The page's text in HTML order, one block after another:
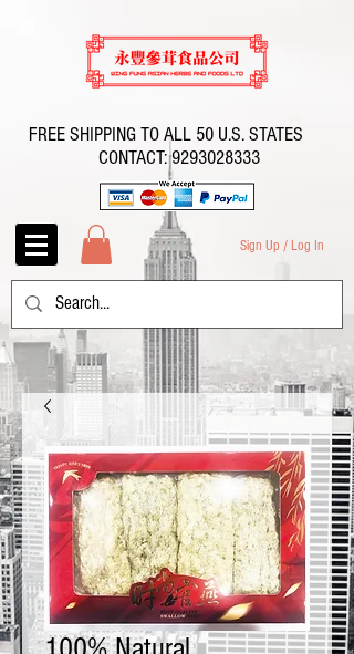
FREE SHIPPING TO ALL 50 U.S. STATES
CONTACT:9293028333
Sign Up / Log In